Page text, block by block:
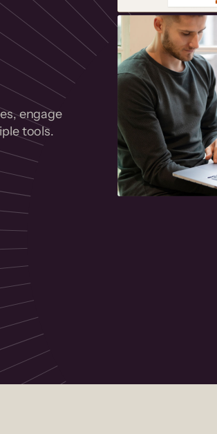
engage
tools.